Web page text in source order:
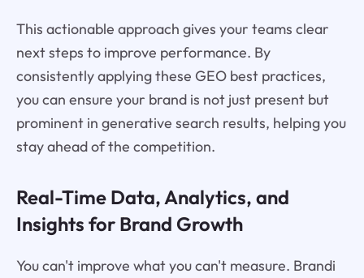
This actionable approach gives your teams clear
next steps to improve performance. By
consistently applying these GEO best practices,
you can ensure your brand is not just present but
prominent in generative search results, helping you
stay ahead of the competition.
Real-Time Data, Analytics, and
Insights for Brand Growth
You can't improve what you can't measure. Brandi